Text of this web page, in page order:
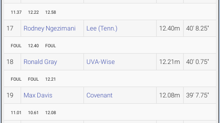
11.37 12.22 12.58
17 Rodney Ngezimani Lee (Tenn.) 12.40m 40' 8.25"
FOUL 12.40 FOUL
18 Ronald Gray UVA-Wise 12.21m 40' 0.75"
FOUL FOUL 12.21
19 Max Davis Covenant 12.08m 39' 7.75"
11.01 10.61 12.08